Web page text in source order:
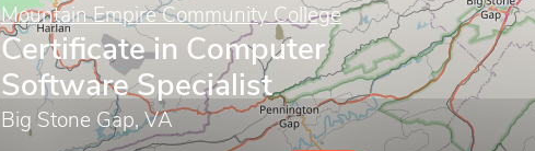
Mountain Empire Community College
Certificate in Computer
Software Specialist
Big Stone Gap, VA